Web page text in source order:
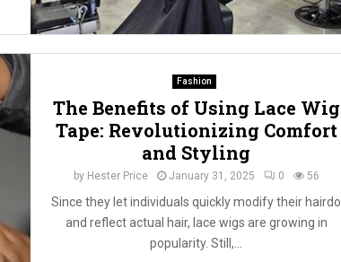
Fashion
The Benefits of Using Lace Wig
Tape: Revolutionizing Comfort
and Styling
by Hester Price January 31, 2025 0 56
Since they let individuals quickly modify their hairdo
and reflect actual hair, lace wigs are growing in
popularity. Still,...